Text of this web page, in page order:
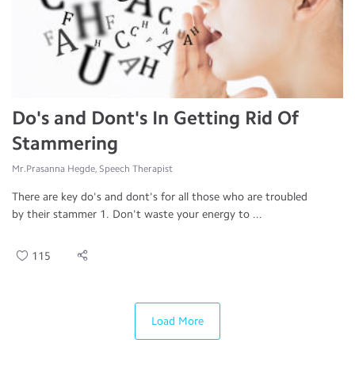
Do's and Dont's In Getting Rid Of
Stammering
Mr.Prasanna Hegde, Speech Therapist
There are key do's and dont's for all those who are troubled
by their stammer 1. Don't waste your energy to ...
115
Load More